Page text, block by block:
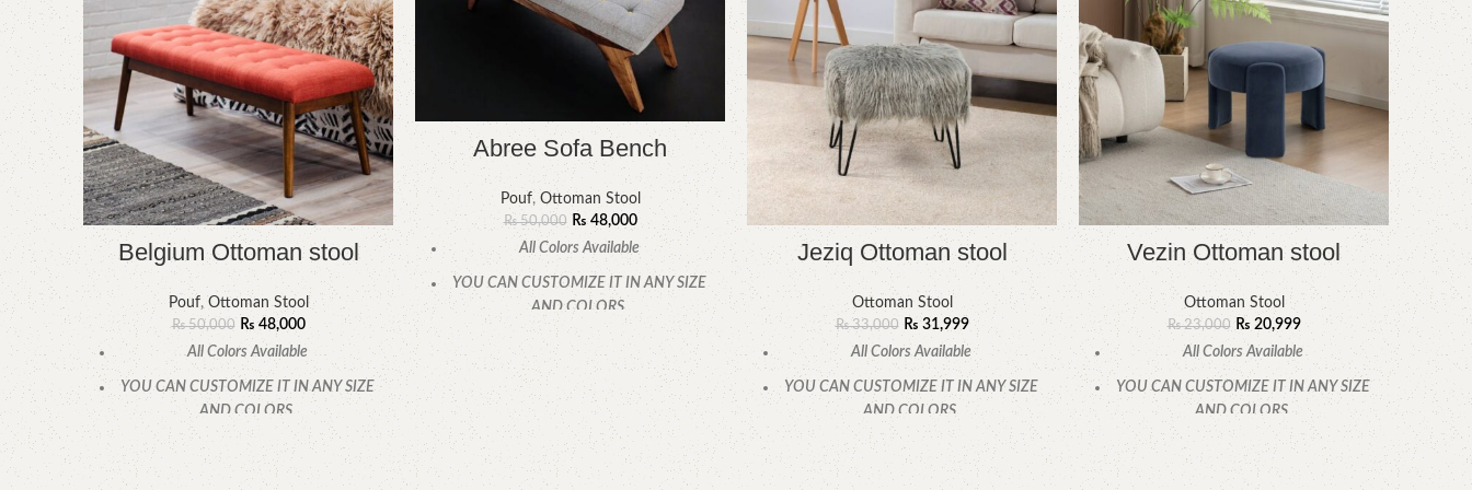
Belgium Ottoman stool
Pouf, Ottoman Stool
₨50,000 ₨ 48,000
All Colors Available
YOU CAN CUSTOMIZE IT IN ANY SIZE
AND COLORS.
CALL OR WHATSAPP.
Abree Sofa Bench
Pouf, Ottoman Stool
₨50,000 ₨48,000
All Colors Available
YOU CAN CUSTOMIZE IT IN ANY SIZE
AND COLORS.
CALL OR WHATSAPP.
Jeziq Ottoman stool
Ottoman Stool
₨33,000 ₨31,999
All Colors Available
YOU CAN CUSTOMIZE IT IN ANY SIZE
AND COLORS.
CALL OR WHATSAPP.
Vezin Ottoman stool
Ottoman Stool
₨23,000 ₨20,999
All Colors Available
YOU CAN CUSTOMIZE IT IN ANY SIZE
AND COLORS.
CALL OR WHATSAPP.